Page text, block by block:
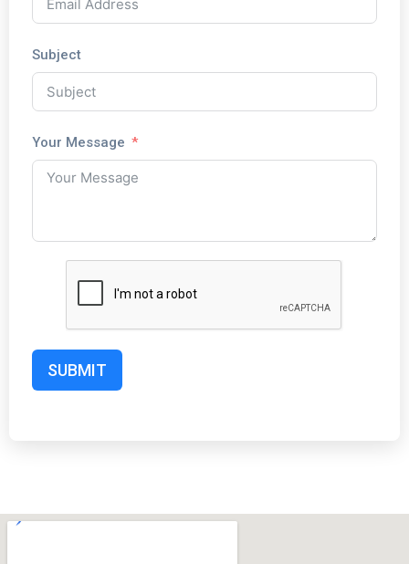
Subject
Your Message
SUBMIT